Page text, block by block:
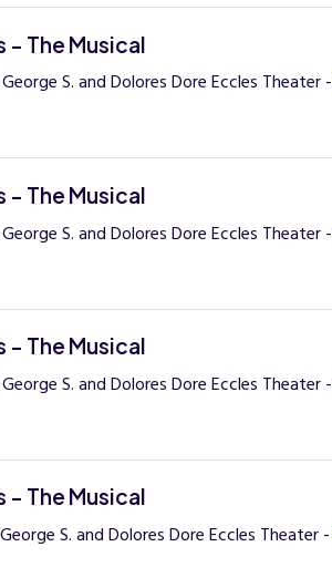
- The Musical
S. and Dolores Dore Eccles Theater -
- The Musical
S. and Dolores Dore Eccles Theater -
- The Musical
S. and Dolores Dore Eccles Theater -
- The Musical
S. and Dolores Dore Eccles Theater -